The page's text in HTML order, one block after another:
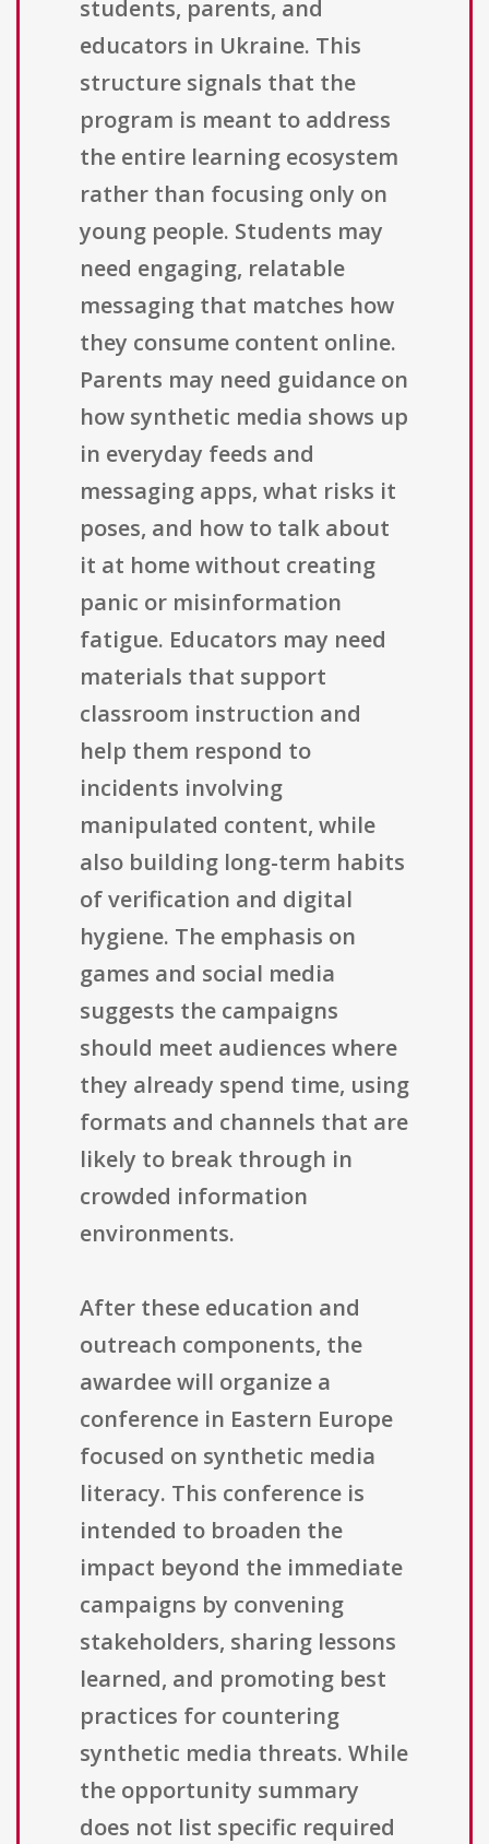
students, parents, and
educators in Ukraine. This
structure signals that the
program is meant to address
the entire learning ecosystem
rather than focusing only on
young people. Students may
need engaging, relatable
messaging that matches how
they consume content online.
Parents may need guidance on
how synthetic media shows up
in everyday feeds and
messaging apps, what risks it
poses, and how to talk about
it at home without creating
panic or misinformation
fatigue. Educators may need
materials that support
classroom instruction and
help them respond to
incidents involving
manipulated content, while
also building long-term habits
of verification and digital
hygiene. The emphasis on
games and social media
suggests the campaigns
should meet audiences where
they already spend time, using
formats and channels that are
likely to break through in
crowded information
environments.
After these education and
outreach components, the
awardee will organize a
conference in Eastern Europe
focused on synthetic media
literacy. This conference is
intended to broaden the
impact beyond the immediate
campaigns by convening
stakeholders, sharing lessons
learned, and promoting best
practices for countering
synthetic media threats. While
the opportunity summary
does not list specific required